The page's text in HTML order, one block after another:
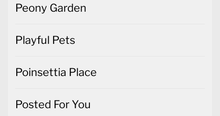
Peony Garden
Playful Pets
Poinsettia Place
Posted For You